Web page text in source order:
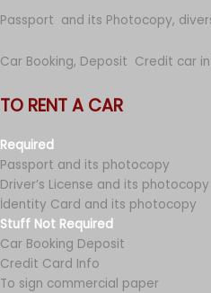
Passport and its Photocopy,
Car Booking, Deposit Credit car
TO RENT A CAR
Required
Passport and its photocopy
Driver’s License and its photocopy
İdentity Card and its photocopy
Stuff Not Required
Car Booking Deposit
Credit Card Info
To sign commercial paper